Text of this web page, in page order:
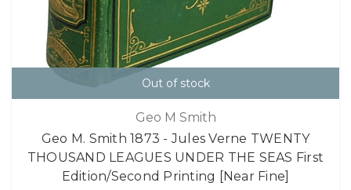
Out of stock
Geo M Smith
Geo M. Smith 1873 - Jules Verne TWENTY
THOUSAND LEAGUES UNDER THE SEAS First
Edition/Second Printing [Near Fine]